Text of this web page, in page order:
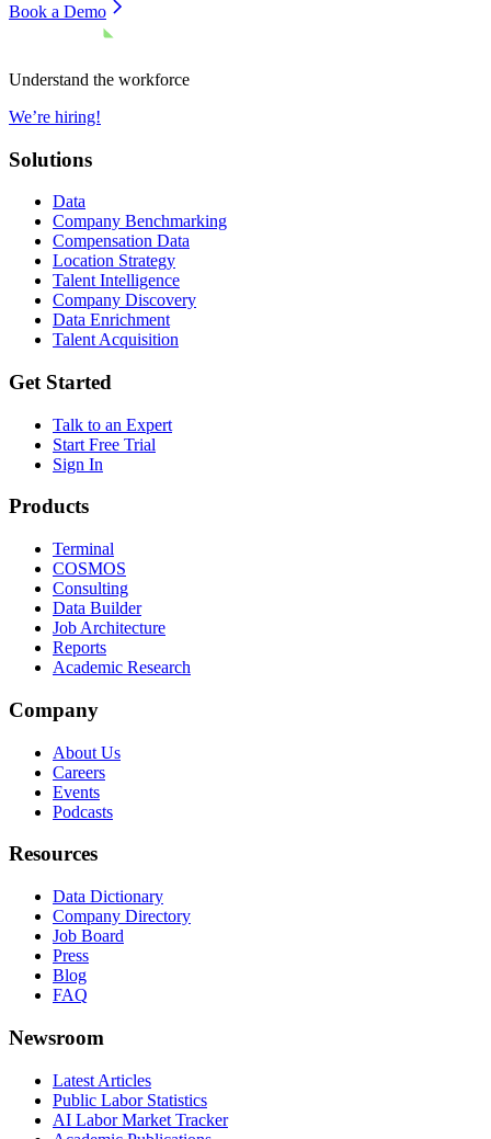
Book a Demo
Understand the workforce
We’re hiring!
Solutions
Data
Company Benchmarking
Compensation Data
Location Strategy
Talent Intelligence
Company Discovery
Data Enrichment
Talent Acquisition
Get Started
Talk to an Expert
Start Free Trial
Sign In
Products
Terminal
COSMOS
Consulting
Data Builder
Job Architecture
Reports
Academic Research
Company
About Us
Careers
Events
Podcasts
Resources
Data Dictionary
Company Directory
Job Board
Press
Blog
FAQ
Newsroom
Latest Articles
Public Labor Statistics
AI Labor Market Tracker